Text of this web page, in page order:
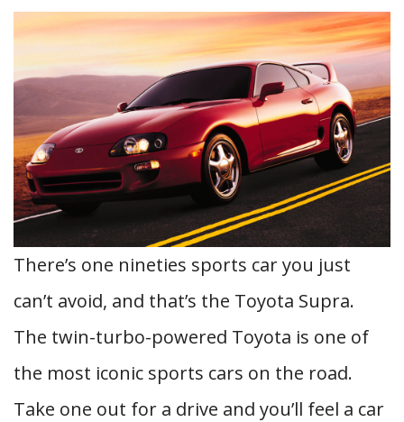
There’s one nineties sports car you just
can’t avoid, and that’s the Toyota Supra.
The twin-turbo-powered Toyota is one of
the most iconic sports cars on the road.
Take one out for a drive and you’ll feel a car